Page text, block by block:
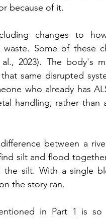
because of it.
changes to
Some of these
2023). The body's
same disrupted
who already has
handling, rather than
between a
silt and flood
silt. With a single
the story ran.
in Part 1 is so